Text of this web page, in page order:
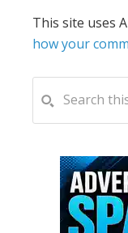
This site uses
how your
PRIMARY
SIDEBAR
this
website